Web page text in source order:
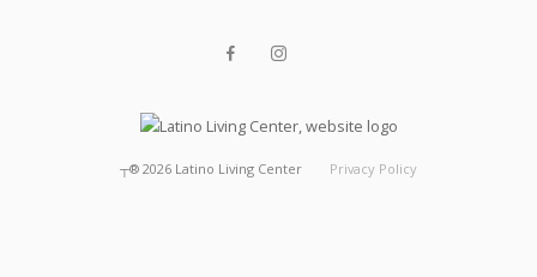
┬® 2026 Latino Living Center Privacy Policy